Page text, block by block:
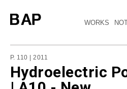
WORKS
P. 110 | 2011
Hydroelectric